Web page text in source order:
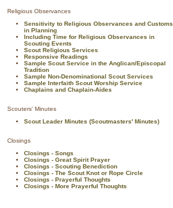
Religious Observances
Sensitivity to Religious Observances and Customs
in Planning
Including Time for Religious Observances in
Scouting Events
Scout Religious Services
Responsive Readings
Sample Scout Service in the Anglican/Episcopal
Tradition
Sample Non-Denominational Scout Services
Sample Interfaith Scout Worship Service
Chaplains and Chaplain-Aides
Scouters' Minutes
Scout Leader Minutes (Scoutmasters' Minutes)
Closings
Closings - Songs
Closings - Great Spirit Prayer
Closings - Scouting Benediction
Closings - The Scout Knot or Rope Circle
Closings - Prayerful Thoughts
Closings - More Prayerful Thoughts